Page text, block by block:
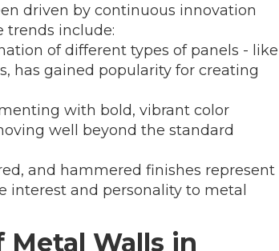
driven by continuous innovation
trends include:
of different types of panels - like
has gained popularity for creating
with bold, vibrant color
well beyond the standard
and hammered finishes represent
and personality to metal
Walls in